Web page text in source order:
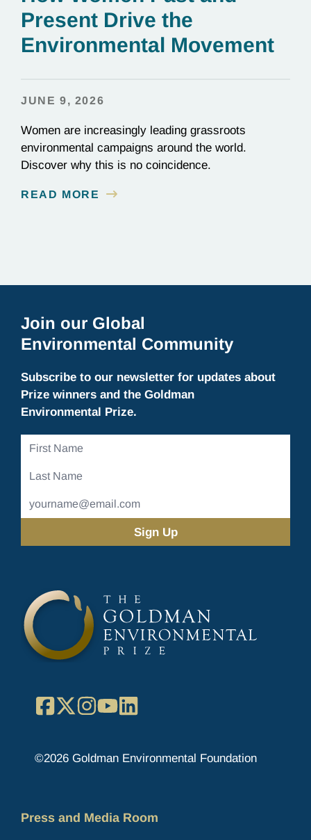
Present Drive the
Environmental Movement
JUNE 9, 2026
Women are increasingly leading grassroots
environmental campaigns around the world.
Discover why this is no coincidence.
READ MORE
Join our Global
Environmental Community
Subscribe to our newsletter for updates about
Prize winners and the Goldman
Environmental Prize.
First
Last
Email
Address
Facebook
X Instagram
YouTube
©2026 Goldman Environmental Foundation
Press and Media Room